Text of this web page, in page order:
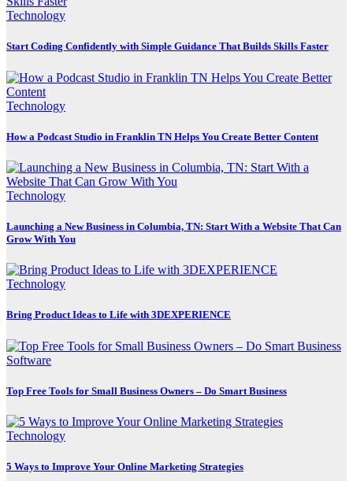
Technology
Start Coding Confidently with Simple Guidance That Builds Skills Faster
Technology
How a Podcast Studio in Franklin TN Helps You Create Better Content
Technology
Launching a New Business in Columbia, TN: Start With a Website That Can
Grow With You
Technology
Bring Product Ideas to Life with 3DEXPERIENCE
Software
Top Free Tools for Small Business Owners – Do Smart Business
Technology
5 Ways to Improve Your Online Marketing Strategies